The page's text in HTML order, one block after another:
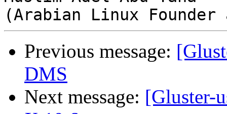
Previous message:
DMS
Next message: [Gluster-